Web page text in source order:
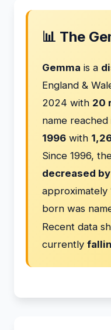
📊 The
Gemma is a
England &
2024 with 20
name reached
1996 with
Since 1996,
decreased
approximately
born was
Recent data
currently